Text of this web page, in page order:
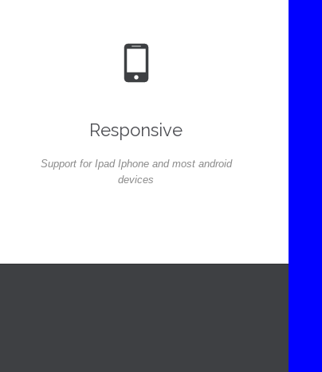

Responsive
Support for Ipad Iphone and most android
devices